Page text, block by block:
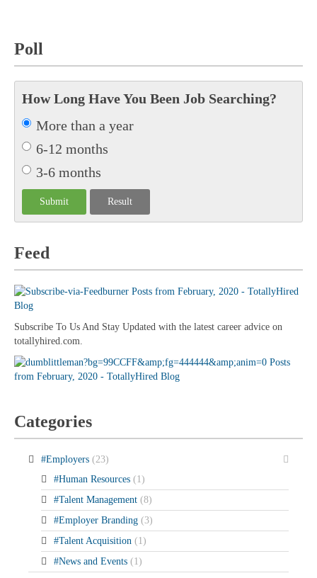
Poll
How Long Have You Been Job Searching?
More than a year
6-12 months
3-6 months
Feed
Subscribe To Us And Stay Updated with the latest career advice on
totallyhired.com.
Categories
#Employers (23)
#Human Resources (1)
#Talent Management (8)
#Employer Branding (3)
#Talent Acquisition (1)
#News and Events (1)